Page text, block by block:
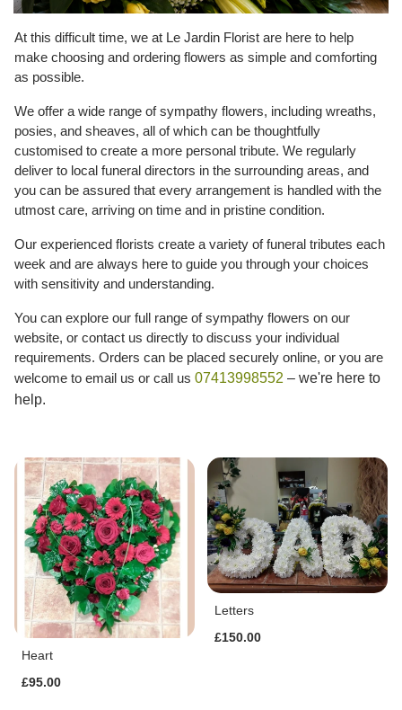
At this difficult time, we at Le Jardin Florist are here to help
make choosing and ordering flowers as simple and comforting
as possible.
We offer a wide range of sympathy flowers, including wreaths,
posies, and sheaves, all of which can be thoughtfully
customised to create a more personal tribute. We regularly
deliver to local funeral directors in the surrounding areas, and
you can be assured that every arrangement is handled with the
utmost care, arriving on time and in pristine condition.
Our experienced florists create a variety of funeral tributes each
week and are always here to guide you through your choices
with sensitivity and understanding.
You can explore our full range of sympathy flowers on our
website, or contact us directly to discuss your individual
requirements. Orders can be placed securely online, or you are
welcome to email us or call us 07413998552 – we're here to
help.
Heart
£95.00
Letters
£150.00